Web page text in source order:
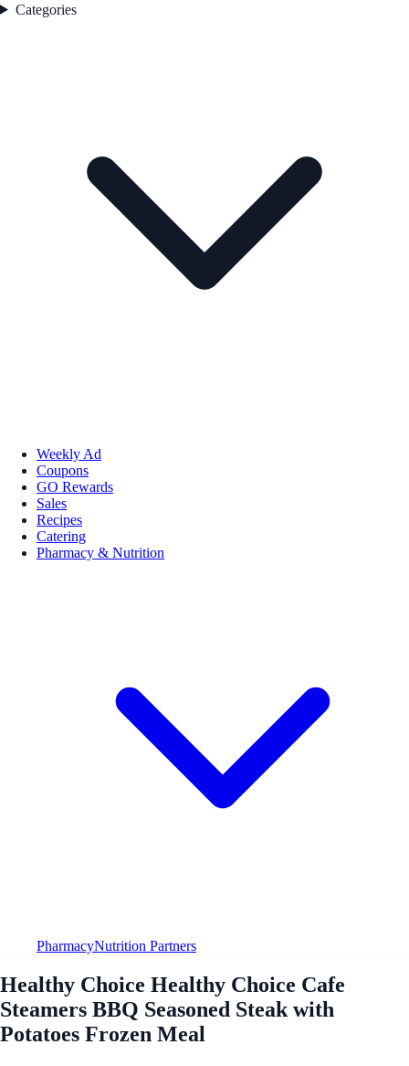
Categories
Weekly Ad
Coupons
GO Rewards
Sales
Recipes
Catering
Pharmacy & Nutrition
PharmacyNutrition Partners
Healthy Choice Healthy Choice Cafe
Steamers BBQ Seasoned Steak with
Potatoes Frozen Meal